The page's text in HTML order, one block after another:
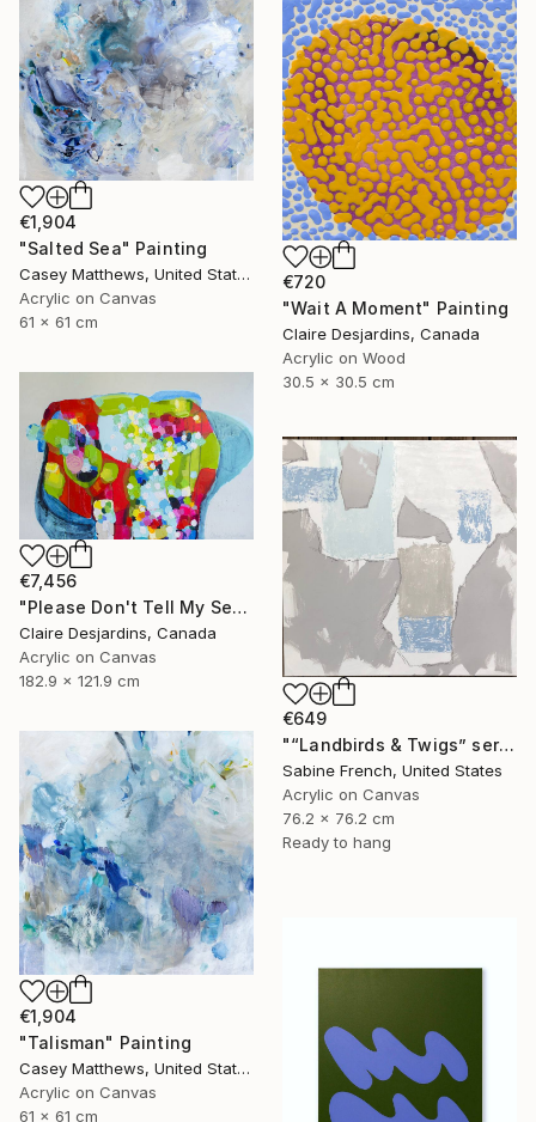
€1,904
"Salted Sea" Painting
Casey Matthews, United States
Acrylic on Canvas
61 x 61 cm
€720
"Wait A Moment" Painting
Claire Desjardins, Canada
Acrylic on Wood
30.5 x 30.5 cm
€7,456
"Please Don't Tell My Secrets" Painting
Claire Desjardins, Canada
Acrylic on Canvas
182.9 x 121.9 cm
€649
"“Landbirds & Twigs” series, #3" Painting
Sabine French, United States
Acrylic on Canvas
76.2 x 76.2 cm
Ready to hang
€1,904
"Talisman" Painting
Casey Matthews, United States
Acrylic on Canvas
61 x 61 cm